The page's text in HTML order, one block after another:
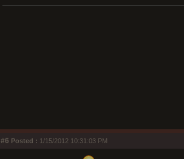
#6 Posted : 1/15/2012 10:31:03 PM